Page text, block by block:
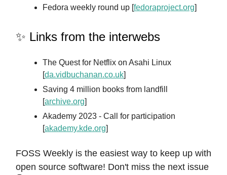
Fedora weekly round up [fedoraproject.org]
✨ Links from the interwebs
The Quest for Netflix on Asahi Linux
[da.vidbuchanan.co.uk]
Saving 4 million books from landfill
[archive.org]
Akademy 2023 - Call for participation
[akademy.kde.org]
FOSS Weekly is the easiest way to keep up with
open source software! Don't miss the next issue